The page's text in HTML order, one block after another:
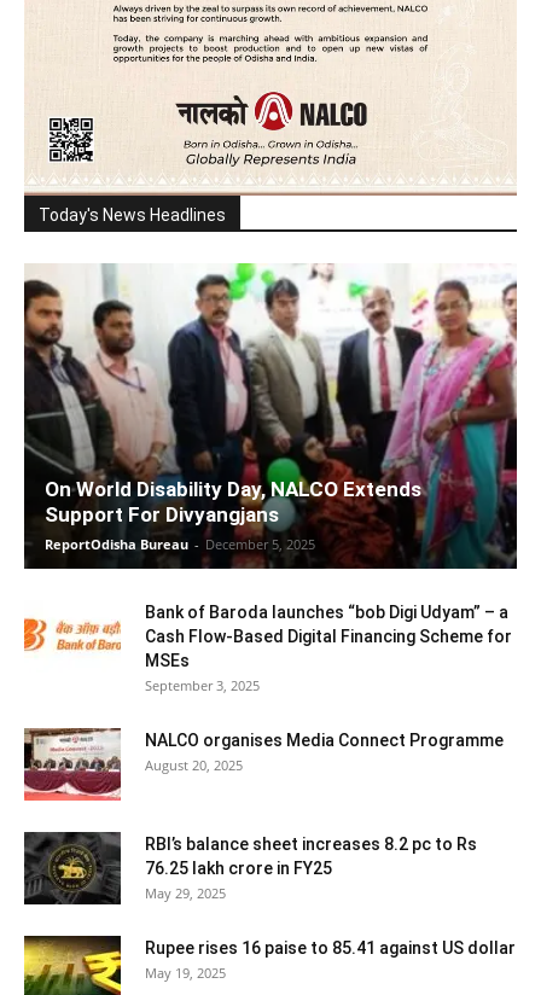
Today's News Headlines
On World Disability Day, NALCO Extends
Support For Divyangjans
ReportOdisha Bureau - December 5, 2025
Bank of Baroda launches “bob Digi Udyam” – a
Cash Flow-Based Digital Financing Scheme for
MSEs
September 3, 2025
NALCO organises Media Connect Programme
August 20, 2025
RBI’s balance sheet increases 8.2 pc to Rs
76.25 lakh crore in FY25
May 29, 2025
Rupee rises 16 paise to 85.41 against US dollar
May 19, 2025